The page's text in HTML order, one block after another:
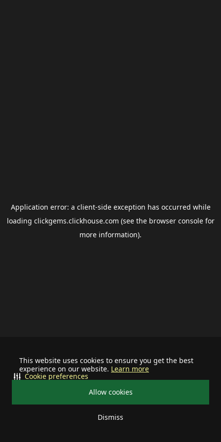
This website uses cookies to ensure you get the best
experience on our website. Learn more
Allow cookies
Dismiss
Cookie preferences
Application error: a client-side exception has occurred while
loading clickgems.clickhouse.com (see the browser consolefor
more information).